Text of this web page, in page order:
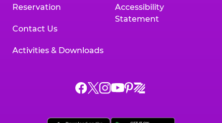
Reservation
Contact Us
Activities & Downloads
Accessibility
Statement
Chuck
ChuckChuck
Chuck
Chuck
Chuck